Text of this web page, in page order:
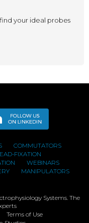
your ideal probes
COMMUTATORS
FIXATION
WEBINARS
MANIPULATORS
Systems. The
Terms of Use